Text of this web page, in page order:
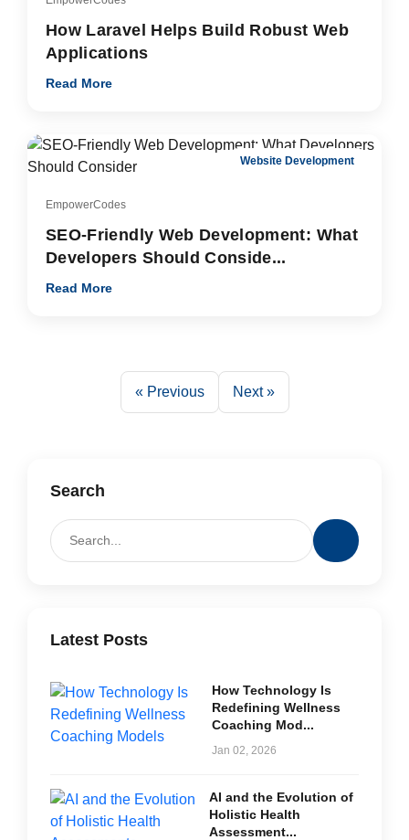
How Laravel Helps Build Robust Web
Applications
Read More
Website Development
EmpowerCodes
SEO-Friendly Web Development: What
Developers Should Conside...
Read More
« Previous Next »
Search
Latest Posts
How Technology Is
Redefining Wellness
Coaching Mod...
Jan 02, 2026
AI and the Evolution of
Holistic Health
Assessment...